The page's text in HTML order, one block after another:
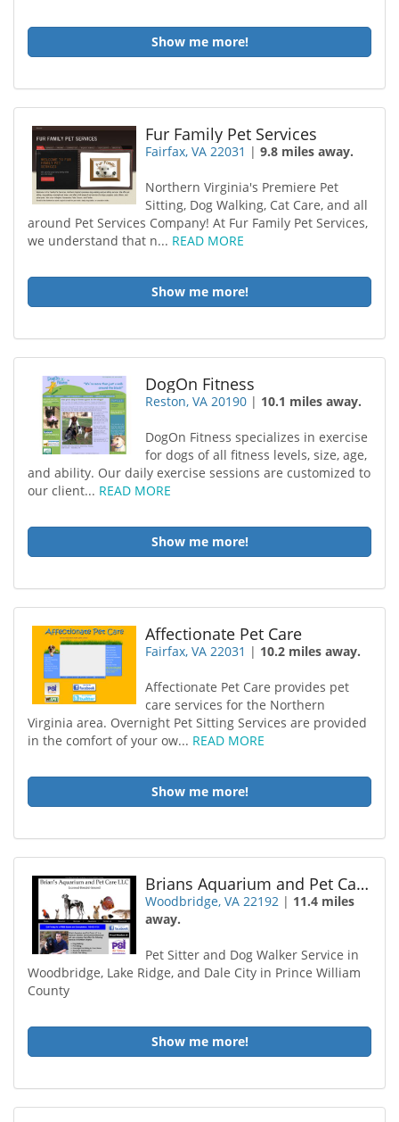
Show me more!
Fur Family Pet Services
Fairfax, VA 22031 |9.8 miles away.
Northern Virginia's Premiere Pet
Sitting, Dog Walking, Cat Care, and all
around Pet Services Company! At Fur Family Pet Services,
we understand that n... READ MORE
Show me more!
DogOn Fitness
Reston, VA 20190 | 10.1 miles away.
DogOn Fitness specializes in exercise
for dogs of all fitness levels, size, age,
and ability. Our daily exercise sessions are customized to
our client... READ MORE
Show me more!
Affectionate Pet Care
Fairfax, VA 22031 | 10.2 miles away.
Affectionate Pet Care provides pet
care services for the Northern
Virginia area. Overnight Pet Sitting Services are provided
in the comfort of your ow... READ MORE
Show me more!
Brians Aquarium and Pet Care
Woodbridge, VA 22192 | 11.4 miles
away.
Pet Sitter and Dog Walker Service in
Woodbridge, Lake Ridge, and Dale City in Prince William
County
Show me more!